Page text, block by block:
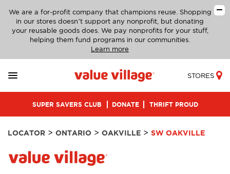
We are a for-profit company that champions reuse. Shopping
in our stores doesn’t support any nonprofit, but donating
your reusable goods does. We pay nonprofits for your stuff,
helping them fund programs in our communities.
Learn more
STORES
SUPER SAVERS CLUB DONATE THRIFT PROUD
LOCATOR > ONTARIO > OAKVILLE > SW OAKVILLE